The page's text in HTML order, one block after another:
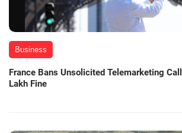
Business
France Bans Unsolicited Telemarketing
Lakh Fine